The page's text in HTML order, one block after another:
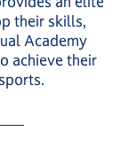
their skills,
Academy
achieve their